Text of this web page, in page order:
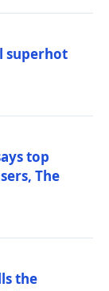
superhot
top
The
the